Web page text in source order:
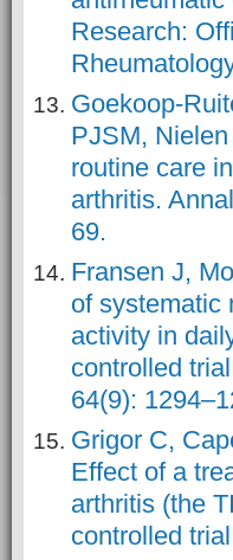
Research:
Goekoop-
PJSM,
routine care
arthritis.
69.
Fransen J,
of systematic
activity in
controlled
64(9):
Grigor C,
Effect of a
arthritis (the
controlled